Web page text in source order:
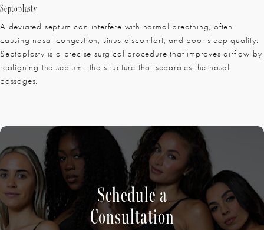
Septoplasty
A deviated septum can interfere with normal breathing, often
causing nasal congestion, sinus discomfort, and poor sleep quality.
Septoplasty is a precise surgical procedure that improves airflow by
realigning the septum—the structure that separates the nasal
passages.
Schedule a
Consultation